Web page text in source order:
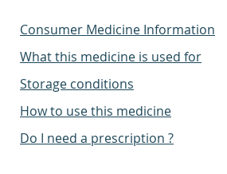
Consumer Medicine Information
What this medicine is used for
Storage conditions
How to use this medicine
Do I need a prescription ?